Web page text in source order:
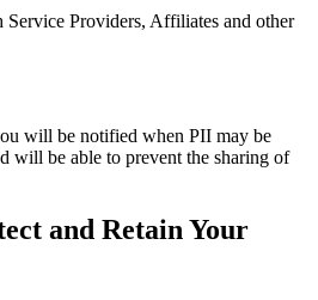
Providers, Affiliates and other
will be notified when PII may be
will be able to prevent the sharing of
and Retain Your